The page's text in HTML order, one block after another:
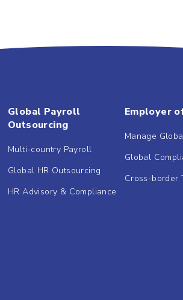
Global Payroll
Outsourcing
Multi-country Payroll
Global HR Outsourcing
HR Advisory & Compliance
Employer
Manage
Global
Cross-border